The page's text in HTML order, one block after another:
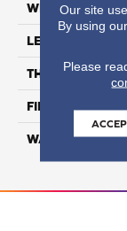
WIDTH
LENGTH
THICKNESS
FINISH COATING
WARRANTY
Our site
By using
Please